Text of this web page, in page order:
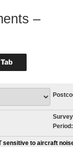
–
Survey
Period:
sensitive to aircraft